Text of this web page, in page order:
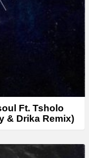
Ft. Tsholo
& Drika Remix)